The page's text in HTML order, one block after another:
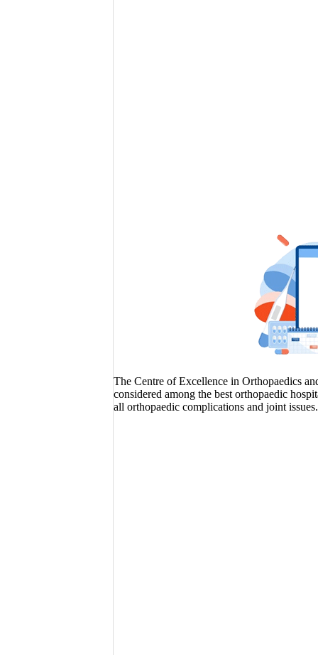
The Centre of Excellence in Orthopaedics
considered among the best orthopaedic
all orthopaedic complications and joint